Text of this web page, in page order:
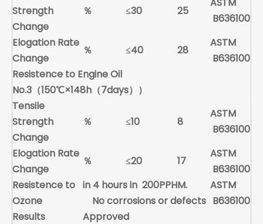
Strength
Change
％ ≤30 25
B636100
Elogation Rate
Change
％ ≤40 28
ASTM
B636100
Resistence to Engine Oil
No.3 （150℃×148h（7days））
Tensile
Strength
Change
％ ≤10 8
ASTM
B636100
Elogation Rate
Change
％ ≤20 17
ASTM
B636100
Resistence to
Ozone
in 4 hours in 200PPHM.
ASTM
B636100
No corrosions or defects
Results
Approved